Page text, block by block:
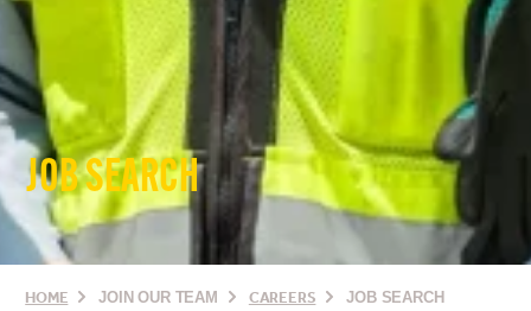
JOB SEARCH
HOME JOIN OUR TEAM CAREERS JOB SEARCH